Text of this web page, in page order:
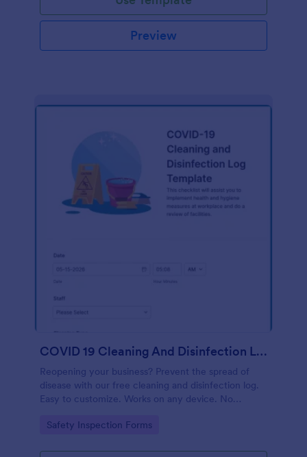
Preview
COVID 19 Cleaning And Disinfection Log Template
Reopening your business? Prevent the spread of
disease with our free cleaning and disinfection log.
Easy to customize. Works on any device. No
Go to Category:
Safety Inspection Forms